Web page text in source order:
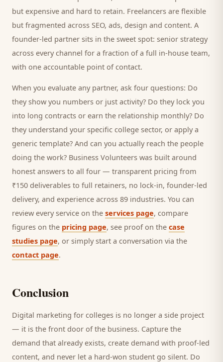
but expensive and hard to retain. Freelancers are flexible
but fragmented across SEO, ads, design and content. A
founder-led partner sits in the sweet spot: senior strategy
across every channel for a fraction of a full in-house team,
with one accountable point of contact.
When you evaluate any partner, ask four questions: Do
they show you numbers or just activity? Do they lock you
into long contracts or earn the relationship monthly? Do
they understand your specific college sector, or apply a
generic template? And can you actually reach the people
doing the work? Business Volunteers was built around
honest answers to all four — transparent pricing from
₹150 deliverables to full retainers, no lock-in, founder-led
delivery, and experience across 89 industries. You can
review every service on the services page, compare
figures on the pricing page, see proof on the case
studies page, or simply start a conversation via the
contact page.
Conclusion
Digital marketing for colleges is no longer a side project
— it is the front door of the business. Capture the
demand that already exists, create demand with proof-led
content, and never let a hard-won student go silent. Do